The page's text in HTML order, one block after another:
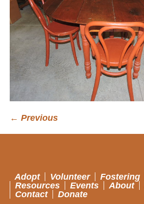
← Previous
Adopt Volunteer Fostering
Resources
Events About
Contact
Donate